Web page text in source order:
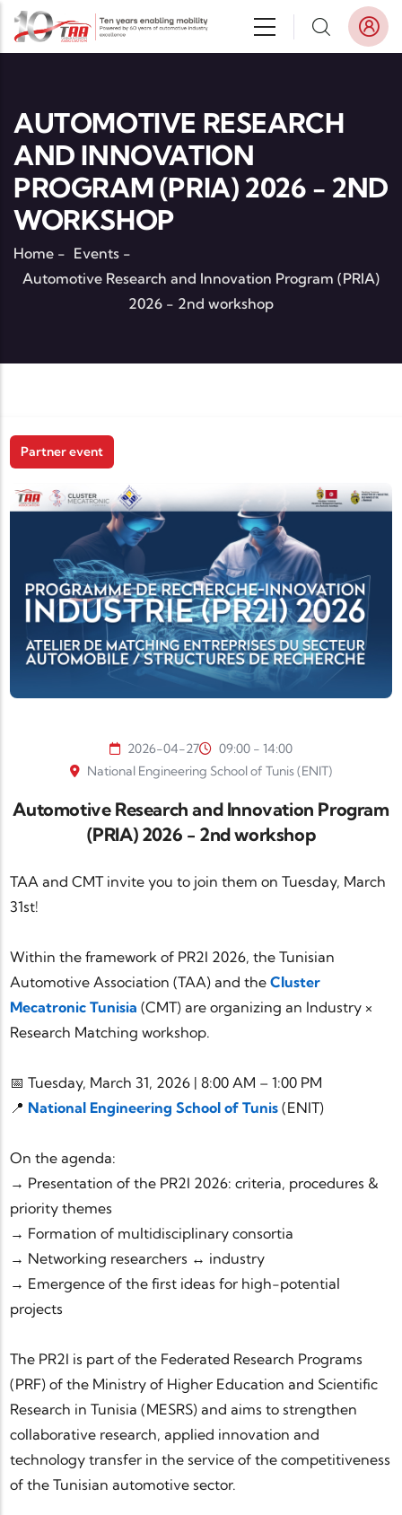
Skip to main content
AUTOMOTIVE RESEARCH
AND INNOVATION
PROGRAM (PRIA) 2026 - 2ND
WORKSHOP
Home - Events -
Automotive Research and Innovation Program (PRIA)
2026 - 2nd workshop
Partner event
2026-04-27
09:00 - 14:00
National Engineering School of Tunis (ENIT)
Automotive Research and Innovation Program
(PRIA) 2026 - 2nd workshop
TAA and CMT invite you to join them on Tuesday, March
31st!
Within the framework of PR2I 2026, the Tunisian
Automotive Association (TAA) and the Cluster
Mecatronic Tunisia (CMT) are organizing an Industry ×
Research Matching workshop.
📅 Tuesday, March 31, 2026 | 8:00 AM – 1:00 PM
📍 National Engineering School of Tunis (ENIT)
On the agenda:
→ Presentation of the PR2I 2026: criteria, procedures &
priority themes
→ Formation of multidisciplinary consortia
→ Networking researchers ↔ industry
→ Emergence of the first ideas for high-potential
projects
The PR2I is part of the Federated Research Programs
(PRF) of the Ministry of Higher Education and Scientific
Research in Tunisia (MESRS) and aims to strengthen
collaborative research, applied innovation and
technology transfer in the service of the competitiveness
of the Tunisian automotive sector.